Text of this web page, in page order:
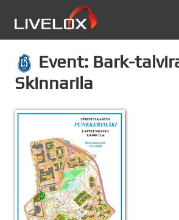
Event: Bark-
Skinnarila